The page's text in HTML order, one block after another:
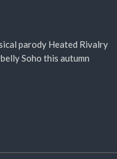
parody Heated Rivalry
Soho this autumn